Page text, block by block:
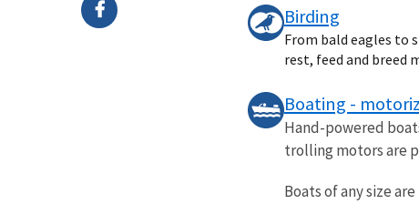
Birding
From bald eagles to
rest, feed and
Boating -
Hand-powered
trolling motors are
Boats of any size